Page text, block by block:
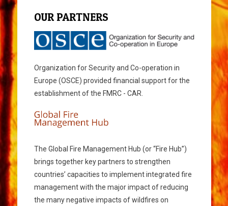
OUR PARTNERS
Organization for Security and Co-operation in
Europe (OSCE) provided financial support for the
establishment of the FMRC - CAR.
The Global Fire Management Hub (or “Fire Hub”)
brings together key partners to strengthen
countries’ capacities to implement integrated fire
management with the major impact of reducing
the many negative impacts of wildfires on